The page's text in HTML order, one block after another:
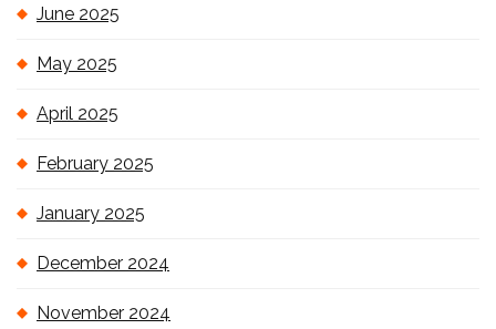
June 2025
May 2025
April 2025
February 2025
January 2025
December 2024
November 2024